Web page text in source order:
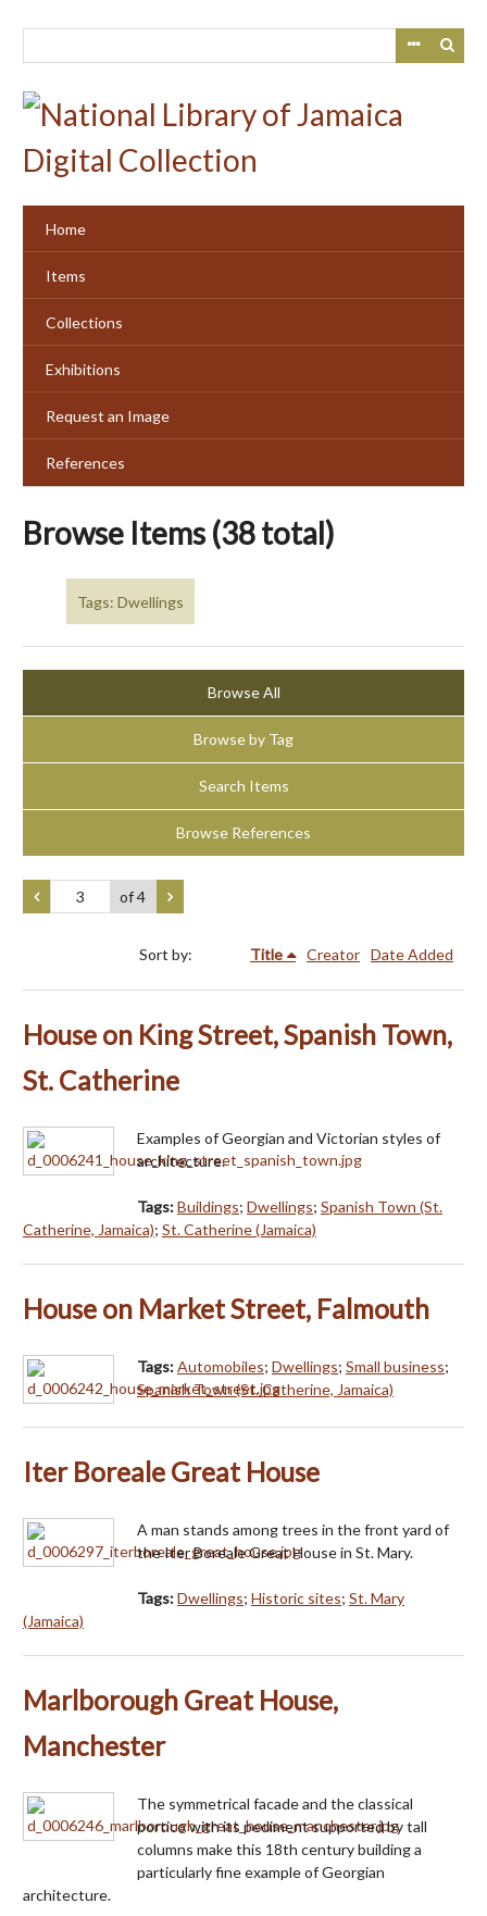
Home
Items
Collections
Exhibitions
Request an Image
References
Browse Items (38 total)
Tags: Dwellings
Browse All
Browse by Tag
Search Items
Browse References
of 4
Sort by: Title Creator Date Added
House on King Street, Spanish Town,
St. Catherine
Examples of Georgian and Victorian styles of
architecture.
Tags:Buildings; Dwellings; Spanish Town (St.
Catherine, Jamaica); St. Catherine (Jamaica)
House on Market Street, Falmouth
Tags:Automobiles; Dwellings; Small business;
Spanish Town (St. Catherine, Jamaica)
Iter Boreale Great House
A man stands among trees in the front yard of
the Iter Boreale Great House in St. Mary.
Tags:Dwellings; Historic sites; St. Mary
(Jamaica)
Marlborough Great House,
Manchester
The symmetrical facade and the classical
portico with its pediment supported by tall
columns make this 18th century building a
particularly fine example of Georgian
architecture.